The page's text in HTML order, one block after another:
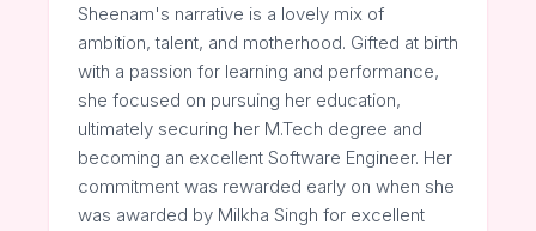
Sheenam's narrative is a lovely mix of
ambition, talent, and motherhood. Gifted at birth
with a passion for learning and performance,
she focused on pursuing her education,
ultimately securing her M.Tech degree and
becoming an excellent Software Engineer. Her
commitment was rewarded early on when she
was awarded by Milkha Singh for excellent